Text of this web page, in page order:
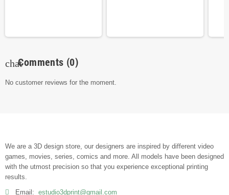
chatComments (0)
No customer reviews for the moment.
We are a 3D design store, our designers are inspired by different video
games, movies, series, comics and more. All models have been designed
with the utmost precision so that you experience exceptional printing
results.
Email: estudio3dprint@gmail.com